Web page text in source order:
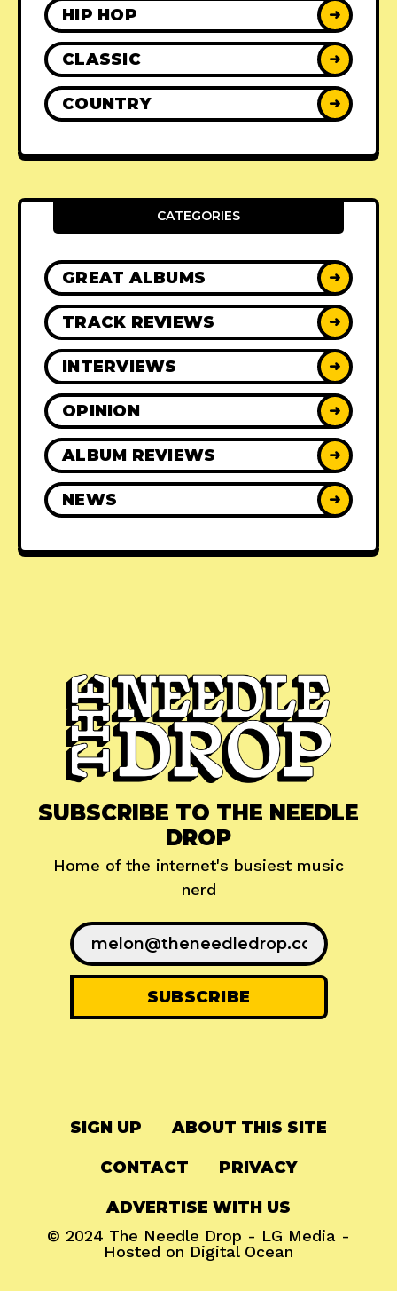
HIP HOP ➜
CLASSIC ➜
COUNTRY ➜
CATEGORIES
GREAT ALBUMS ➜
TRACK REVIEWS ➜
INTERVIEWS ➜
OPINION ➜
ALBUM REVIEWS ➜
NEWS ➜
SUBSCRIBE TO THE NEEDLE
DROP
Home of the internet's busiest music
nerd
SIGN UP ABOUT THIS SITE
CONTACT PRIVACY
ADVERTISE WITH US
© 2024 The Needle Drop - LG Media -
Hosted on Digital Ocean